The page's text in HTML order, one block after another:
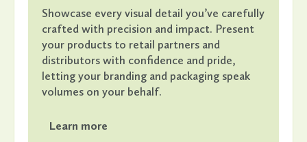
Showcase every visual detail you’ve carefully
crafted with precision and impact. Present
your products to retail partners and
distributors with confidence and pride,
letting your branding and packaging speak
volumes on your behalf.
Learn more